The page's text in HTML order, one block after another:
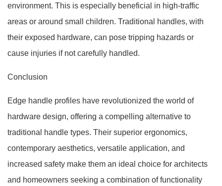
environment. This is especially beneficial in high-traffic
areas or around small children. Traditional handles, with
their exposed hardware, can pose tripping hazards or
cause injuries if not carefully handled.
Conclusion
Edge handle profiles have revolutionized the world of
hardware design, offering a compelling alternative to
traditional handle types. Their superior ergonomics,
contemporary aesthetics, versatile application, and
increased safety make them an ideal choice for architects
and homeowners seeking a combination of functionality